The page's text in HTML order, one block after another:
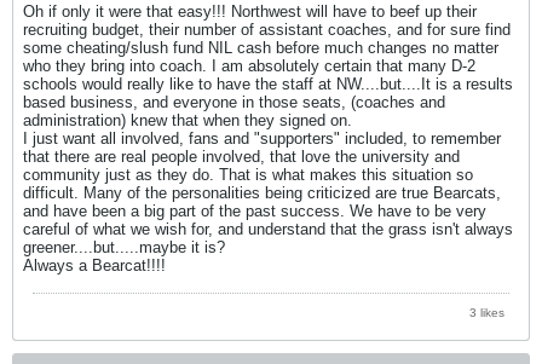
Oh if only it were that easy!!! Northwest will have to beef up their
recruiting budget, their number of assistant coaches, and for sure find
some cheating/slush fund NIL cash before much changes no matter
who they bring into coach. I am absolutely certain that many D-2
schools would really like to have the staff at NW....but....It is a results
based business, and everyone in those seats, (coaches and
administration) knew that when they signed on.
I just want all involved, fans and "supporters" included, to remember
that there are real people involved, that love the university and
community just as they do. That is what makes this situation so
difficult. Many of the personalities being criticized are true Bearcats,
and have been a big part of the past success. We have to be very
careful of what we wish for, and understand that the grass isn't always
greener....but.....maybe it is?
Always a Bearcat!!!!
3 likes